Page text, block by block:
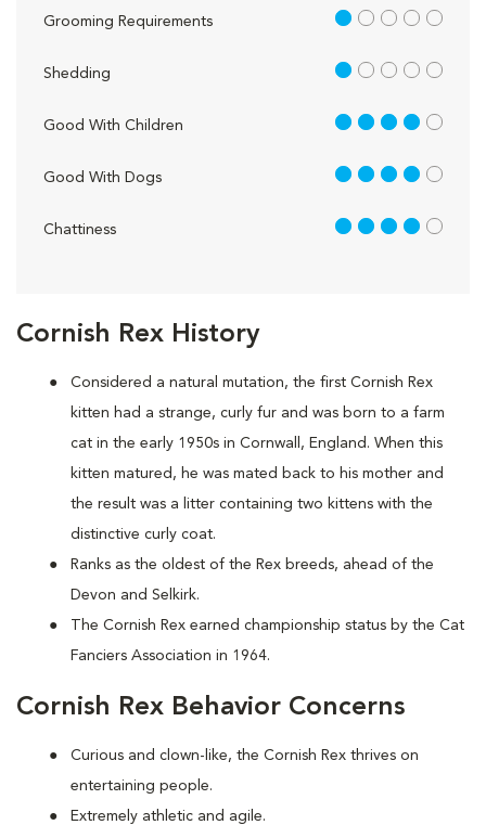
Cornish Rex History
Considered a natural mutation, the first Cornish Rex
kitten had a strange, curly fur and was born to a farm
cat in the early 1950s in Cornwall, England. When this
kitten matured, he was mated back to his mother and
the result was a litter containing two kittens with the
distinctive curly coat.
Ranks as the oldest of the Rex breeds, ahead of the
Devon and Selkirk.
The Cornish Rex earned championship status by the Cat
Fanciers Association in 1964.
Cornish Rex Behavior Concerns
Curious and clown-like, the Cornish Rex thrives on
entertaining people.
Extremely athletic and agile.
Grooming Requirements 1 out of 5
Shedding 1 out of 5
Good With Children 4 out of 5
Good With Dogs 4 out of 5
Chattiness 4 out of 5